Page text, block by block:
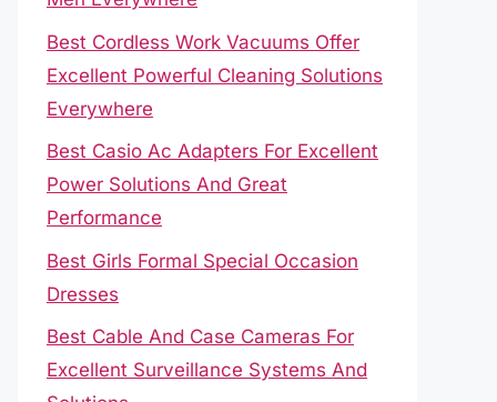
Best Cordless Work Vacuums Offer
Excellent Powerful Cleaning Solutions
Everywhere
Best Casio Ac Adapters For Excellent
Power Solutions And Great
Performance
Best Girls Formal Special Occasion
Dresses
Best Cable And Case Cameras For
Excellent Surveillance Systems And